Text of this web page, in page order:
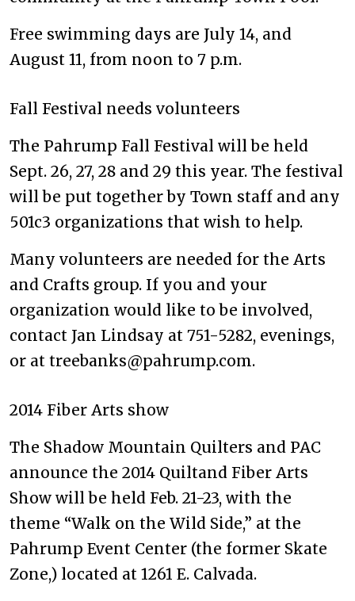
Free swimming days are July 14, and
August 11, from noon to 7 p.m.
Fall Festival needs volunteers
The Pahrump Fall Festival will be held
Sept. 26, 27, 28 and 29 this year. The festival
will be put together by Town staff and any
501c3 organizations that wish to help.
Many volunteers are needed for the Arts
and Crafts group. If you and your
organization would like to be involved,
contact Jan Lindsay at 751-5282, evenings,
or at treebanks@pahrump.com.
2014 Fiber Arts show
The Shadow Mountain Quilters and PAC
announce the 2014 Quiltand Fiber Arts
Show will be held Feb. 21-23, with the
theme “Walk on the Wild Side,” at the
Pahrump Event Center (the former Skate
Zone,) located at 1261 E. Calvada.